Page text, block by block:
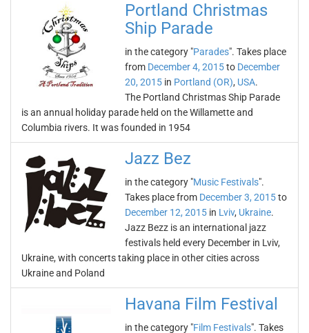
Portland Christmas
Ship Parade
in the category "Parades". Takes place
from December 4, 2015to December
20, 2015 in Portland (OR), USA.
The Portland Christmas Ship Parade
is an annual holiday parade held on the Willamette and
Columbia rivers. It was founded in 1954
Jazz Bez
in the category "Music Festivals".
Takes place from December 3, 2015to
December 12, 2015 in Lviv, Ukraine.
Jazz Bezz is an international jazz
festivals held every December in Lviv,
Ukraine, with concerts taking place in other cities across
Ukraine and Poland
Havana Film Festival
in the category "Film Festivals". Takes